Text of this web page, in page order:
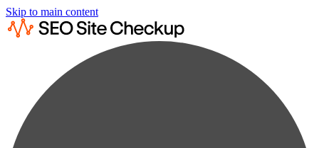
Skip to main content